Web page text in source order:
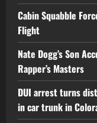
Cabin Squabble
Flight
Nate Dogg’s Son
Rapper’s Masters
DUI arrest turns
in car trunk in